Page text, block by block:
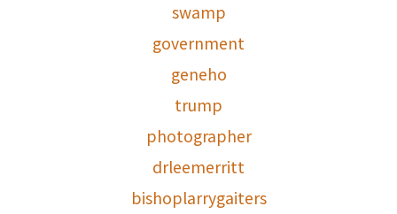
swamp
government
geneho
trump
photographer
drleemerritt
bishoplarrygaiters